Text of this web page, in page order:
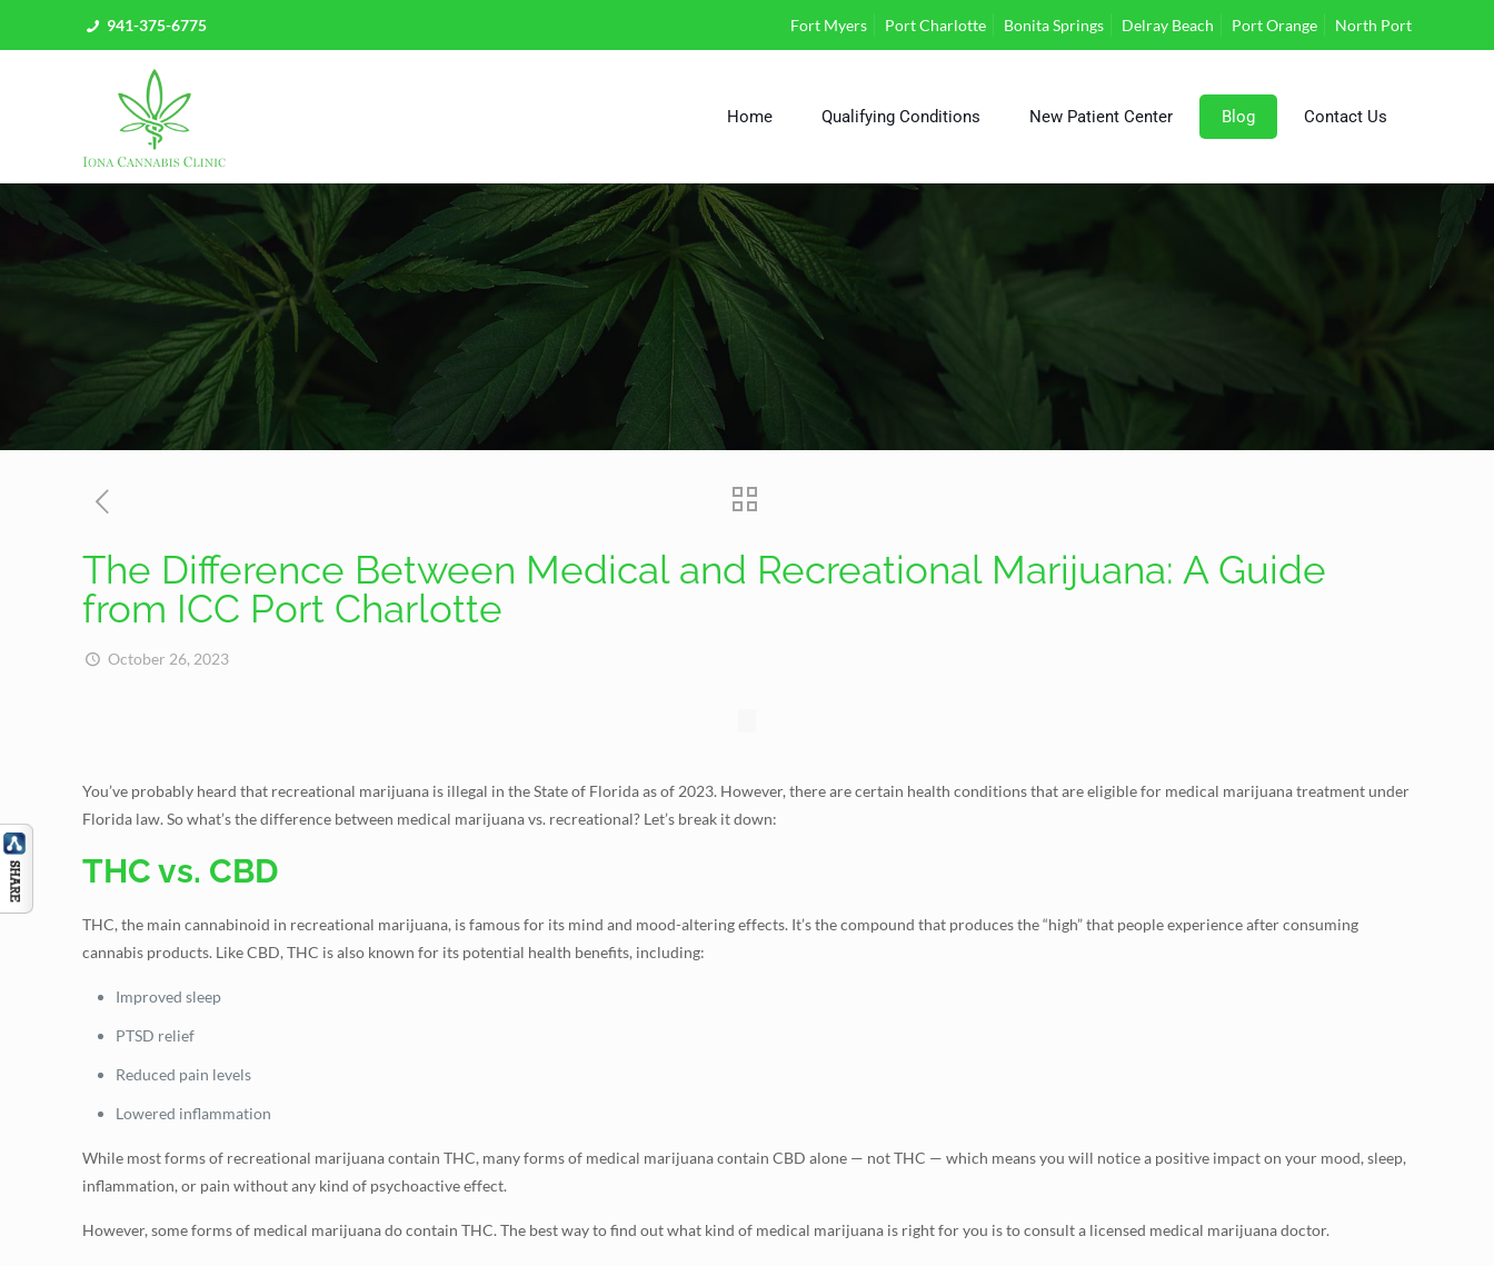
941-375-6775 Fort Myers Port Charlotte Bonita Springs Delray Beach Port Orange North Port
Home Qualifying Conditions New Patient Center Blog Contact Us
The Difference Between Medical and Recreational Marijuana: A Guide
from ICC Port Charlotte
October 26, 2023
You’ve probably heard that recreational marijuana is illegal in the State of Florida as of 2023. However, there are certain health conditions that are eligible for medical marijuana treatment under
Florida law. So what’s the difference between medical marijuana vs. recreational? Let’s break it down:
THC vs. CBD
THC, the main cannabinoid in recreational marijuana, is famous for its mind and mood-altering effects. It’s the compound that produces the “high” that people experience after consuming
cannabis products. Like CBD, THC is also known for its potential health benefits, including:
Improved sleep
PTSD relief
Reduced pain levels
Lowered inflammation
While most forms of recreational marijuana contain THC, many forms of medical marijuana contain CBD alone — not THC — which means you will notice a positive impact on your mood, sleep,
inflammation, or pain without any kind of psychoactive effect.
However, some forms of medical marijuana do contain THC. The best way to find out what kind of medical marijuana is right for you is to consult a licensed medical marijuana doctor.